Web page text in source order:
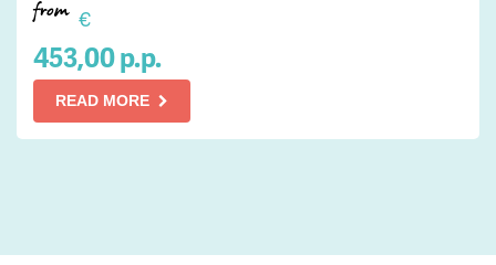
from €
453,00 p.p.
READ MORE